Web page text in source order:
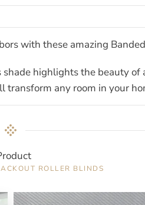
with these amazing
highlights the beauty
transform any room in your
ROLLER BLINDS